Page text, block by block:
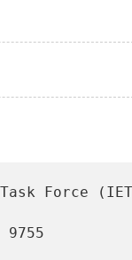
Task
9755